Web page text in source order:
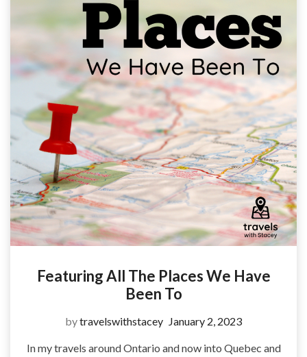
Featuring All The Places We Have
Been To
bytravelswithstacey January 2, 2023
In my travels around Ontario and now into Quebec and